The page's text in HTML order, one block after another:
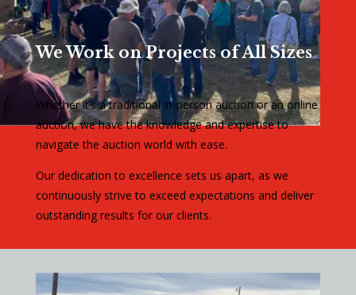
We Work on Projects of All Sizes
Whether it’s a traditional in-person auction or an online
auction, we have the knowledge and expertise to
navigate the auction world with ease.
Our dedication to excellence sets us apart, as we
continuously strive to exceed expectations and deliver
outstanding results for our clients.